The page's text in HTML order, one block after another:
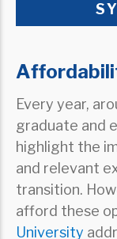
Every year,
graduate and
highlight the
and relevant
transition.
afford these
University